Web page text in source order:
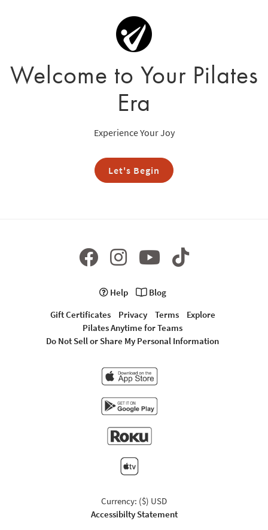
Welcome to Your Pilates
Era
Experience Your Joy
Let's Begin
Help
Blog
Gift Certificates
Privacy Terms
Explore
Pilates Anytime for Teams
Do Not Sell or Share My Personal Information
Currency: ($) USD
Accessibilty Statement